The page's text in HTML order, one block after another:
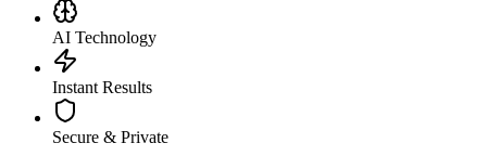
AI Technology
Instant Results
Secure & Private